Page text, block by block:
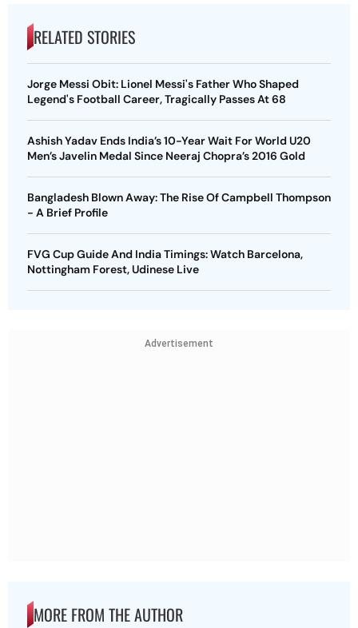
RELATED STORIES
Jorge Messi Obit: Lionel Messi's Father Who Shaped
Legend's Football Career, Tragically Passes At 68
Ashish Yadav Ends India’s 10-Year Wait For World U20
Men’s Javelin Medal Since Neeraj Chopra’s 2016 Gold
Bangladesh Blown Away: The Rise Of Campbell Thompson
- A Brief Profile
FVG Cup Guide And India Timings: Watch Barcelona,
Nottingham Forest, Udinese Live
Advertisement
MORE FROM THE AUTHOR